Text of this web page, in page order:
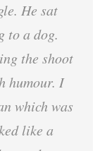
He sat
to a dog.
the shoot
humour. I
which was
like a